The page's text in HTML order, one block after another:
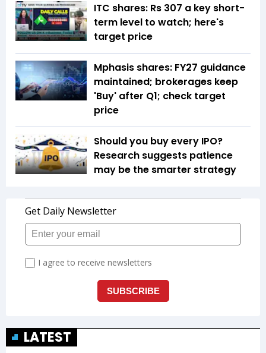
ITC shares: Rs 307 a key short-
term level to watch; here's
target price
Mphasis shares: FY27 guidance
maintained; brokerages keep
'Buy' after Q1; check target
price
Should you buy every IPO?
Research suggests patience
may be the smarter strategy
LATEST